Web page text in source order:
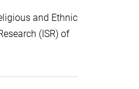
and Ethnic
(ISR) of